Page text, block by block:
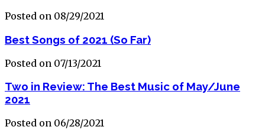
Posted on 08/29/2021
Best Songs of 2021 (So Far)
Posted on 07/13/2021
Two in Review: The Best Music of May/June
2021
Posted on 06/28/2021